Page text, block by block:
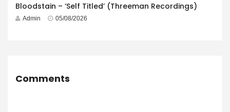
Bloodstain – ‘Self Titled’ (Threeman Recordings)
Admin 05/08/2026
Comments